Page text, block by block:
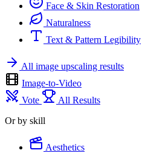
Face & Skin Restoration
Naturalness
Text & Pattern Legibility
All image upscaling results
Image-to-Video
Vote
All Results
Or by skill
Aesthetics